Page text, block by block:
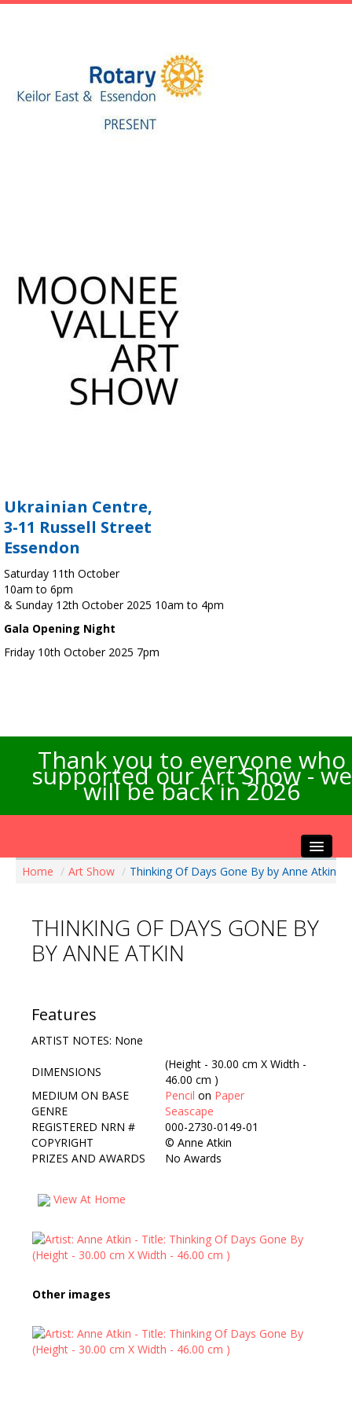
Ukrainian Centre,
3-11 Russell Street
Essendon
Saturday 11th October
10am to 6pm
& Sunday 12th October 2025 10am to 4pm
Gala Opening Night
Friday 10th October 2025 7pm
Thank you to everyone who
supported our Art Show - we
will be back in 2026
Home
Artists Info
Visitors Info
Contact Us
Home / Art Show / Thinking Of Days Gone By by Anne Atkin
THINKING OF DAYS GONE BY
BY ANNE ATKIN
Features
ARTIST NOTES: None
DIMENSIONS
(Height - 30.00 cm X Width -
46.00 cm )
MEDIUM ON BASE
Pencil on Paper
GENRE
Seascape
REGISTERED NRN #
000-2730-0149-01
COPYRIGHT
© Anne Atkin
PRIZES AND AWARDS
No Awards
View At Home
Other images